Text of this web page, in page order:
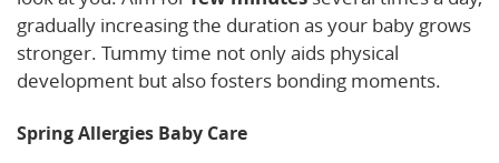
gradually increasing the duration as your baby grows
stronger. Tummy time not only aids physical
development but also fosters bonding moments.
Spring Allergies Baby Care